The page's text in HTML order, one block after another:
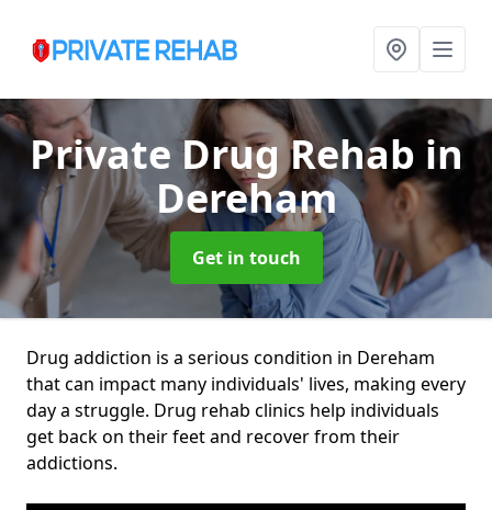
Private Drug Rehab in
Dereham
Get in touch
Drug addiction is a serious condition in Dereham
that can impact many individuals' lives, making every
day a struggle. Drug rehab clinics help individuals
get back on their feet and recover from their
addictions.